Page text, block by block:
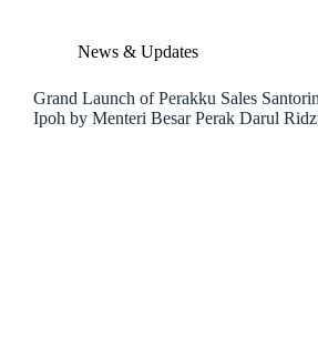
News & Updates
Grand Launch of Perakku Sales
Ipoh by Menteri Besar Perak Darul